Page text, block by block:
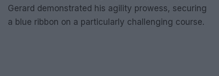
Gerard demonstrated his agility prowess, securing
a blue ribbon on a particularly challenging course.